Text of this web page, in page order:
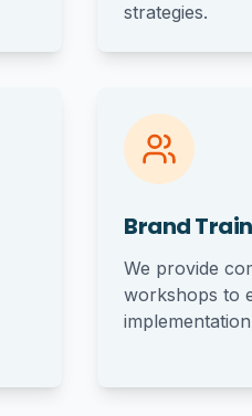
strategies.
Brand
We provide
workshops to